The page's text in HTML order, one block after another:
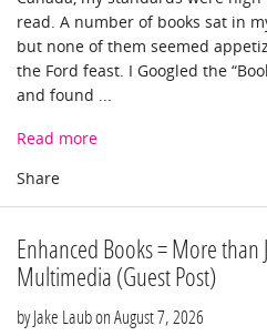
read. A number of books sat in
but none of them seemed
the Ford feast. I Googled the
and found ...
Read more
Enhanced Books = More than
Multimedia (Guest Post)
by Jake Laub on August 7, 2026